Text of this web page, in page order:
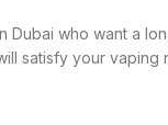
who want a
satisfy your vaping